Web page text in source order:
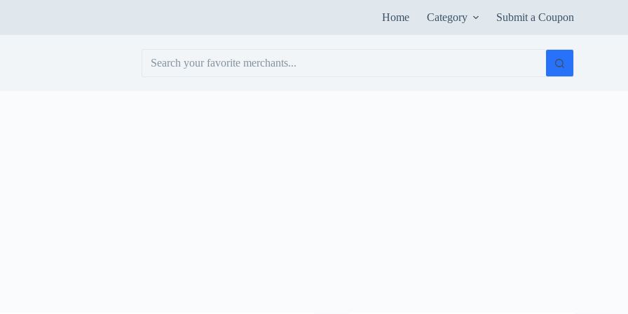
Home Category Submit a Coupon